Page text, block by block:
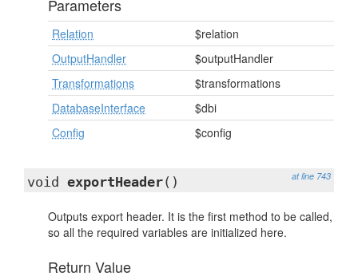
Parameters
Relation
$relation
OutputHandler
$outputHandler
Transformations
$transformations
DatabaseInterface
$dbi
Config
$config
at line 743
void exportHeader()
Outputs export header. It is the first method to be called,
so all the required variables are initialized here.
Return Value